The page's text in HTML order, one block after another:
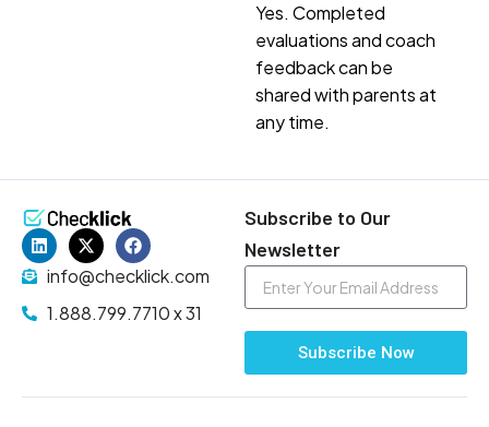
Yes. Completed
evaluations and coach
feedback can be
shared with parents at
any time.
info@checklick.com
1.888.799.7710 x 31
Subscribe to Our
Newsletter
Subscribe Now